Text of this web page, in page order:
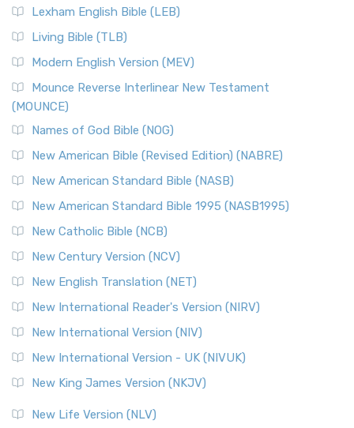
Lexham English Bible (LEB)
Living Bible (TLB)
Modern English Version (MEV)
Mounce Reverse Interlinear New Testament
(MOUNCE)
Names of God Bible (NOG)
New American Bible (Revised Edition) (NABRE)
New American Standard Bible (NASB)
New American Standard Bible 1995 (NASB1995)
New Catholic Bible (NCB)
New Century Version (NCV)
New English Translation (NET)
New International Reader's Version (NIRV)
New International Version (NIV)
New International Version - UK (NIVUK)
New King James Version (NKJV)
New Life Version (NLV)